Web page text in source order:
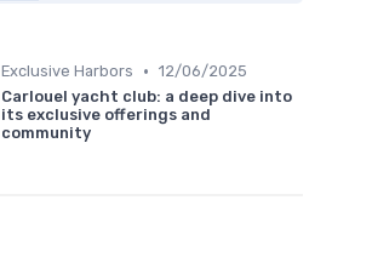
Exclusive Harbors • 12/06/2025
Carlouel yacht club: a deep dive into
its exclusive offerings and
community